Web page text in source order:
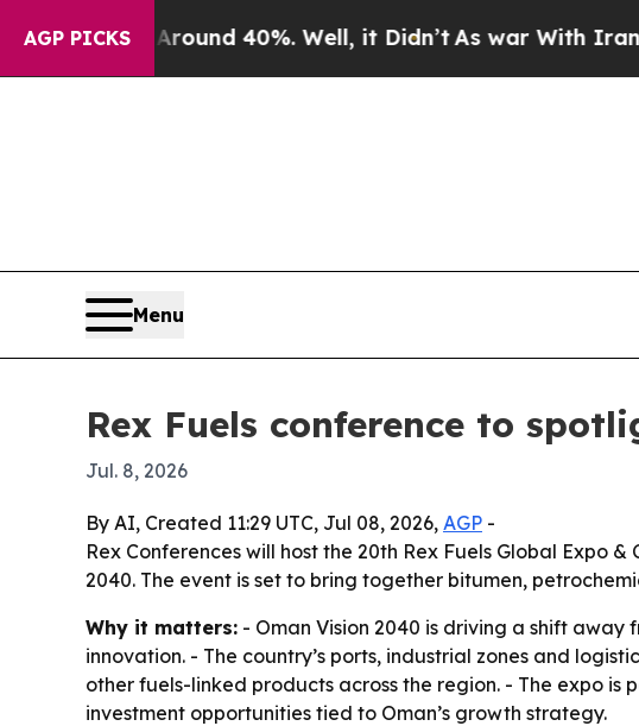
AGP PICKS
Around 40%. Well, it Didn’tAs war With Iran Drove
Menu
Rex Fuels conference to
Jul. 8, 2026
By AI, Created 11:29 UTC, Jul 08, 2026, AGP -
Rex Conferences will host the 20th Rex Fuels Global Expo
2040. The event is set to bring together bitumen,
Why it matters: - Oman Vision 2040 is driving a shift
innovation. - The country’s ports, industrial zones and
other fuels-linked products across the region. - The expo
investment opportunities tied to Oman’s growth strategy.